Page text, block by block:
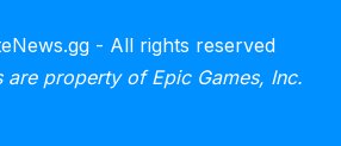
- All rights reserved
are property of Epic Games, Inc.